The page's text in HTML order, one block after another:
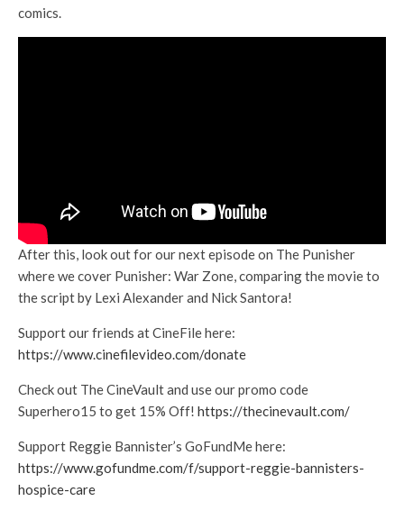
comics.
After this, look out for our next episode on The Punisher
where we cover Punisher: War Zone, comparing the movie to
the script by Lexi Alexander and Nick Santora!
Support our friends at CineFile here:
https://www.cinefilevideo.com/donate
Check out The CineVault and use our promo code
Superhero15 to get 15% Off! https://thecinevault.com/
Support Reggie Bannister’s GoFundMe here:
https://www.gofundme.com/f/support-reggie-bannisters-
hospice-care